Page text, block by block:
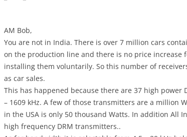
AM Bob,
You are not in India. There is over 7 million cars
on the production line and there is no price increase
installing them voluntarily. So this number of
as car sales.
This has happened because there are 37 high power
– 1609 kHz. A few of those transmitters are a million
in the USA is only 50 thousand Watts. In addition All
high frequency DRM transmitters..